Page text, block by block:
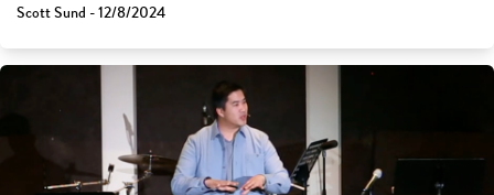
Scott Sund - 12/8/2024